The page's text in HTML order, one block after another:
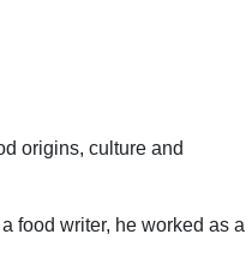
origins, culture and
food writer, he worked as a